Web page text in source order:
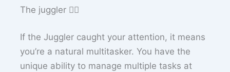
The juggler 🤹‍♀️
If the Juggler caught your attention, it means
you’re a natural multitasker. You have the
unique ability to manage multiple tasks at